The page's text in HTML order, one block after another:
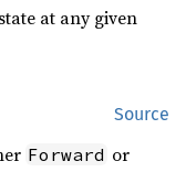
at any given
Source
Forward or